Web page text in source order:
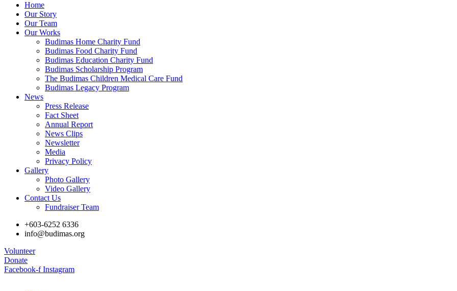
Home
Our Story
Our Team
Our Works
Budimas Home Charity Fund
Budimas Food Charity Fund
Budimas Education Charity Fund
Budimas Scholarship Program
The Budimas Children Medical Care Fund
Budimas Legacy Program
News
Press Release
Fact Sheet
Annual Report
News Clips
Newsletter
Media
Privacy Policy
Gallery
Photo Gallery
Video Gallery
Contact Us
Fundraiser Team
+603-6252 6336
info@budimas.org
Volunteer
Donate
Facebook-f Instagram